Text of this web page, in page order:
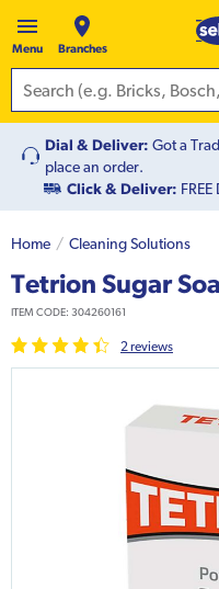
Menu Branches
Dial & Deliver: Got a
place an order.
Click & Deliver:
Home Cleaning Solutions
Tetrion Sugar
ITEM CODE: 304260161
2reviews